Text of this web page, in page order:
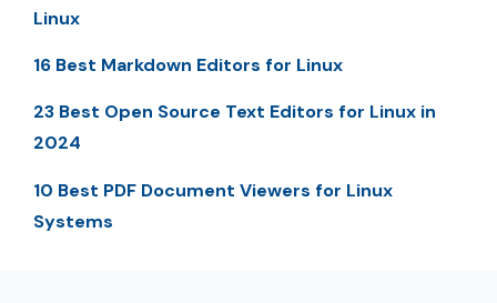
Linux
16 Best Markdown Editors for Linux
23 Best Open Source Text Editors for Linux in
2024
10 Best PDF Document Viewers for Linux
Systems